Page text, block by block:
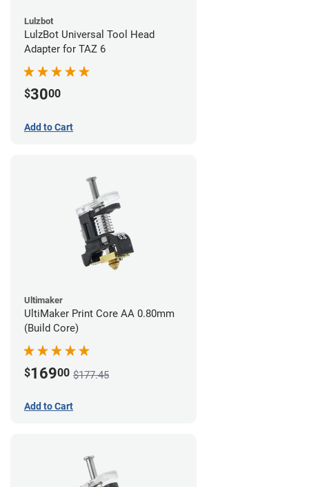
Lulzbot
LulzBot Universal Tool Head
Adapter for TAZ 6
$3000
Add to Cart
Ultimaker
UltiMaker Print Core AA 0.80mm
(Build Core)
$16900 $177.45
Add to Cart